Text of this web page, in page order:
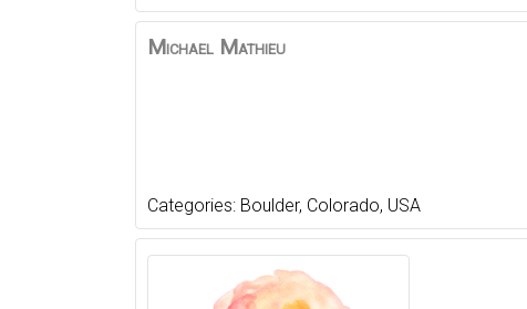
Michael Mathieu
Categories: Boulder, Colorado, USA